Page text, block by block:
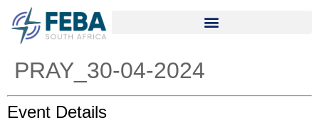
PRAY_30-04-2024
Event Details